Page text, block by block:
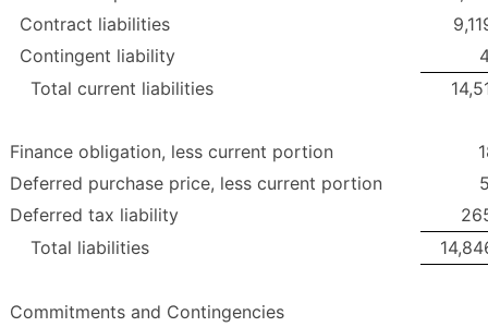
Contract liabilities
Contingent liability
Total current liabilities
Finance obligation, less current portion
Deferred purchase price, less current portion
Deferred tax liability
Total liabilities
Commitments and Contingencies